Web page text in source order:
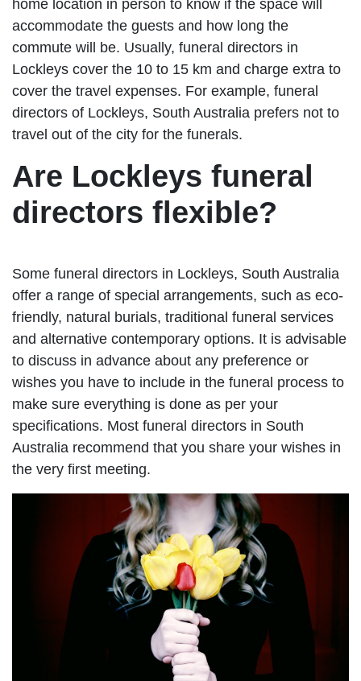
home location in person to know if the space will
accommodate the guests and how long the
commute will be. Usually, funeral directors in
Lockleys cover the 10 to 15 km and charge extra to
cover the travel expenses. For example, funeral
directors of Lockleys, South Australia prefers not to
travel out of the city for the funerals.
Are Lockleys funeral
directors flexible?
Some funeral directors in Lockleys, South Australia
offer a range of special arrangements, such as eco-
friendly, natural burials, traditional funeral services
and alternative contemporary options. It is advisable
to discuss in advance about any preference or
wishes you have to include in the funeral process to
make sure everything is done as per your
specifications. Most funeral directors in South
Australia recommend that you share your wishes in
the very first meeting.